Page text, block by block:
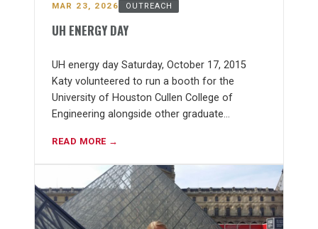
MAR 23, 2026 OUTREACH
UH ENERGY DAY
UH energy day Saturday, October 17, 2015
Katy volunteered to run a booth for the
University of Houston Cullen College of
Engineering alongside other graduate…
READ MORE →